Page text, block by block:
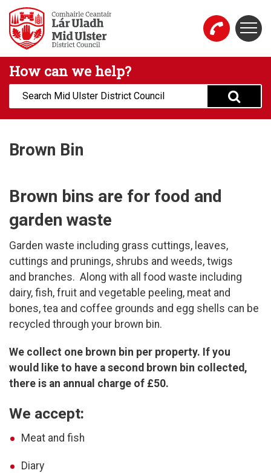
Skip to main content
Mid Ulster District Council Website
How can we help?
Search:
Brown Bin
Brown bins are for food and
garden waste
Garden waste including grass cuttings, leaves,
cuttings and prunings, shrubs and weeds, twigs
and branches. Along with all food waste including
dairy, fish, fruit and vegetable peeling, meat and
bones, tea and coffee grounds and egg shells can be
recycled through your brown bin.
We collect one brown bin per property. If you
would like to have a second brown bin collected,
there is an annual charge of £50.
We accept:
Meat and fish
Diary